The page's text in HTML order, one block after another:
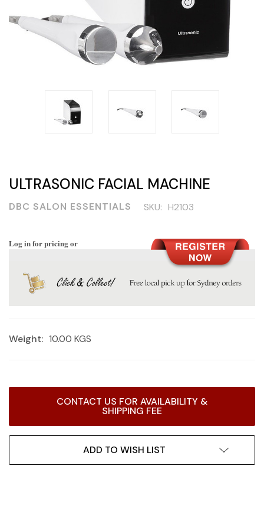
ULTRASONIC FACIAL MACHINE
DBC SALON ESSENTIALS SKU: H2103
Log in for pricing or
Weight: 10.00 KGS
CONTACT US FOR AVAILABILITY &
SHIPPING FEE
ADD TO WISH LIST